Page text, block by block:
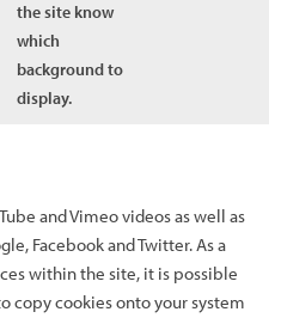
the site know
which
background to
display.
and Vimeo videos as well as
Facebook and Twitter. As a
within the site, it is possible
copy cookies onto your system